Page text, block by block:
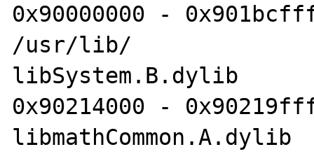
0x90000000 -
/usr/lib/
libSystem.B.dylib
0x90214000 -
libmathCommon.A.dylib 	/usr/lib/